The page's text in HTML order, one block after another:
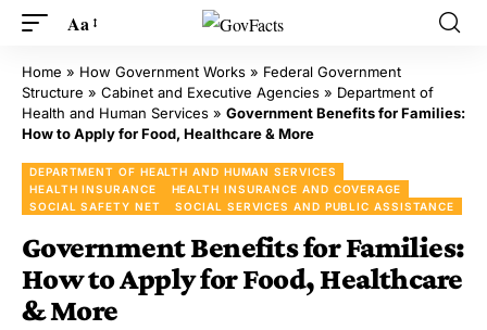
Aa
Home » How Government Works » Federal Government
Structure » Cabinet and Executive Agencies » Department of
Health and Human Services » Government Benefits for Families:
How to Apply for Food, Healthcare & More
DEPARTMENT OF HEALTH AND HUMAN SERVICES
HEALTH INSURANCE
HEALTH INSURANCE AND COVERAGE
SOCIAL SAFETY NET
SOCIAL SERVICES AND PUBLIC ASSISTANCE
Government Benefits for Families:
How to Apply for Food, Healthcare
& More